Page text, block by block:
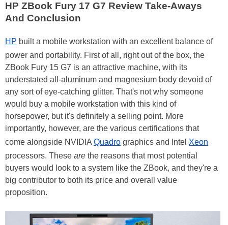
HP ZBook Fury 17 G7 Review Take-Aways
And Conclusion
HP built a mobile workstation with an excellent balance of
power and portability. First of all, right out of the box, the
ZBook Fury 15 G7 is an attractive machine, with its
understated all-aluminum and magnesium body devoid of
any sort of eye-catching glitter. That's not why someone
would buy a mobile workstation with this kind of
horsepower, but it's definitely a selling point. More
importantly, however, are the various certifications that
come alongside NVIDIA Quadro graphics and Intel Xeon
processors. These are the reasons that most potential
buyers would look to a system like the ZBook, and they're a
big contributor to both its price and overall value
proposition.